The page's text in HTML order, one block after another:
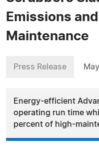
Emissions
Maintenance
Press Release
Energy-efficient
operating run time
percent of high-